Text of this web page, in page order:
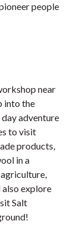
people
near
into the
adventure
to visit
products,
in a
explore
Salt